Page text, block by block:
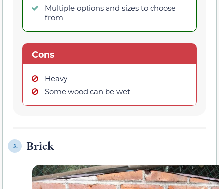
Multiple options and sizes to choose
from
Cons
Heavy
Some wood can be wet
3. Brick